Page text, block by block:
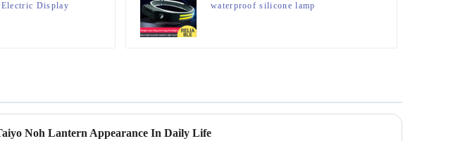
Display
waterproof silicone lamp
Noh Lantern Appearance In Daily Life